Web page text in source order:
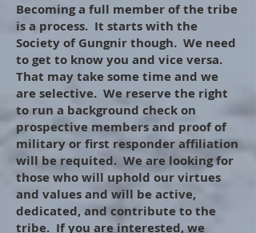
Becoming a full member of the tribe
is a process. It starts with the
Society of Gungnir though. We need
to get to know you and vice versa.
That may take some time and we
are selective. We reserve the right
to run a background check on
prospective members and proof of
military or first responder affiliation
will be requited. We are looking for
those who will uphold our virtues
and values and will be active,
dedicated, and contribute to the
tribe. If you are interested, we